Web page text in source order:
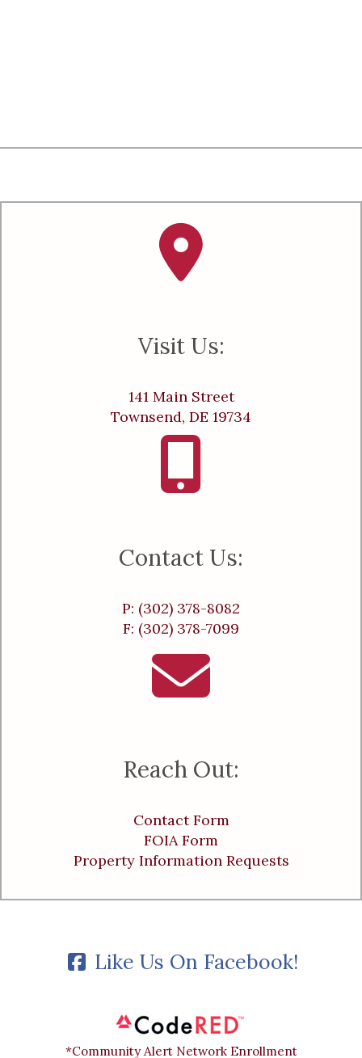
Visit Us:
141 Main Street
Townsend, DE 19734
Contact Us:
P: (302) 378-8082
F: (302) 378-7099
Reach Out:
Contact Form
FOIA Form
Property Information Requests
Like Us On Facebook!
*Community Alert Network Enrollment